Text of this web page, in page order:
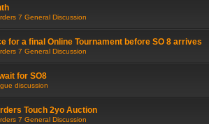
7 General Discussion
for a final Online Tournament before SO 8 arrives
7 General Discussion
for SO8
discussion
Touch 2yo Auction
7 General Discussion